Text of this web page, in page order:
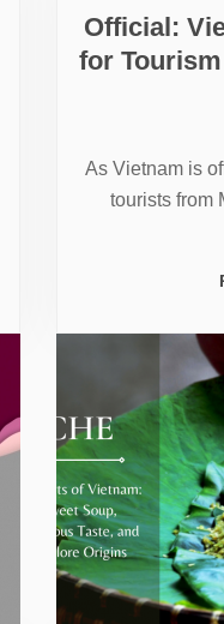
Official:
for
As Vietnam is
tourists from